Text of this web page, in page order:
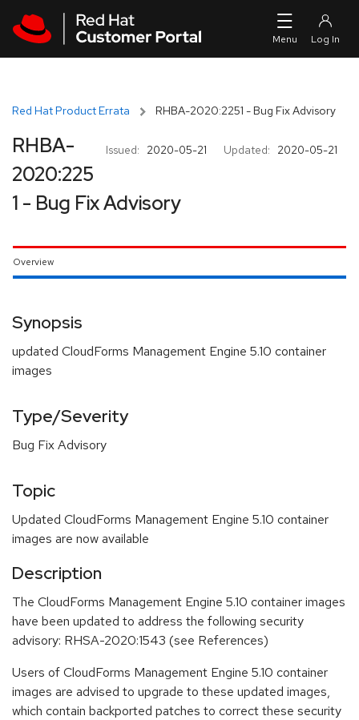
Red Hat Product Errata RHBA-2020:2251 - Bug Fix Advisory
Issued: 2020-05-21 Updated: 2020-05-21
RHBA-
2020:225
1 - Bug Fix Advisory
Overview
Synopsis
updated CloudForms Management Engine 5.10 container
images
Type/Severity
Bug Fix Advisory
Topic
Updated CloudForms Management Engine 5.10 container
images are now available
Description
The CloudForms Management Engine 5.10 container images
have been updated to address the following security
advisory: RHSA-2020:1543 (see References)
Users of CloudForms Management Engine 5.10 container
images are advised to upgrade to these updated images,
which contain backported patches to correct these security